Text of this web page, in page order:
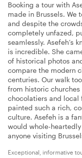
Booking a tour with
made in Brussels. We
and despite the
completely unfazed,
seamlessly. Asefeh’s
is incredible. She
of historical photos
compare the modern
centuries. Our walk
from historic
chocolatiers and local
painted such a rich,
culture. Asefeh is a
would whole-
anyone visiting
Exceptional, informative